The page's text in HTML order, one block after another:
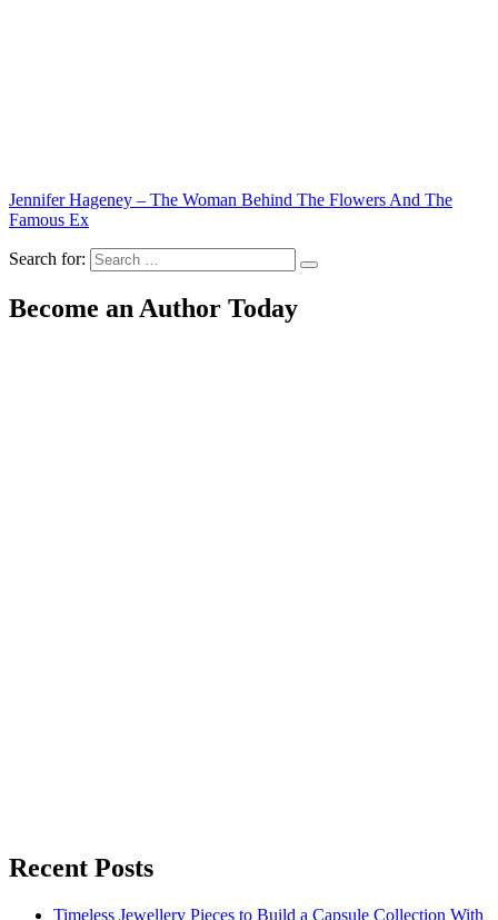
Jennifer Hageney – The Woman Behind The Flowers And The
Famous Ex
Search for:
Become an Author Today
Recent Posts
Timeless Jewellery Pieces to Build a Capsule Collection With